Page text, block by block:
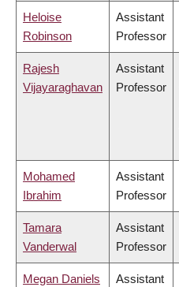
Heloise
Robinson
Assistant
Professor
Rajesh
Vijayaraghavan
Assistant
Professor
Mohamed
Ibrahim
Assistant
Professor
Tamara
Vanderwal
Assistant
Professor
Megan Daniels
Assistant